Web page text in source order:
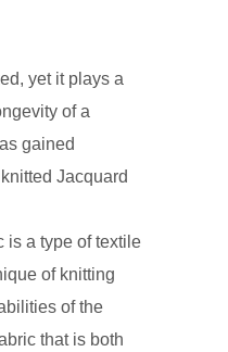
yet it plays a
of a
gained
Jacquard
is a type of textile
of knitting
of the
that is both